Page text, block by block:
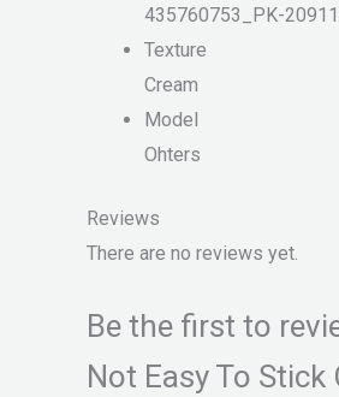
435760753_PK-
Texture
Cream
Model
Ohters
Reviews
There are no reviews yet.
Be the first to
Not Easy To Stick